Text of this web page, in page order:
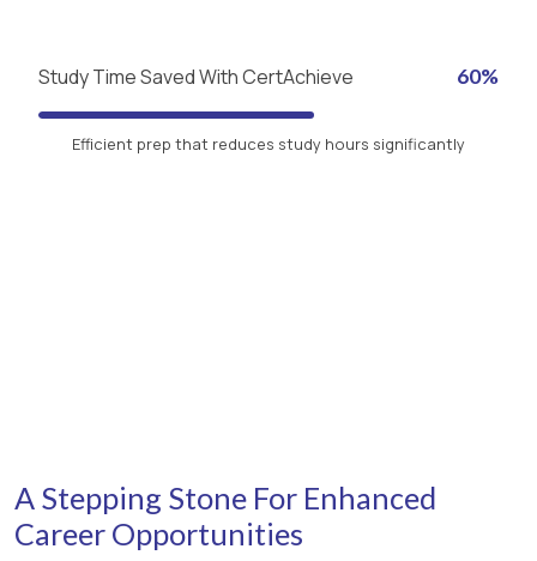
Study Time Saved With CertAchieve 60%
Efficient prep that reduces study hours significantly
A Stepping Stone For Enhanced
Career Opportunities